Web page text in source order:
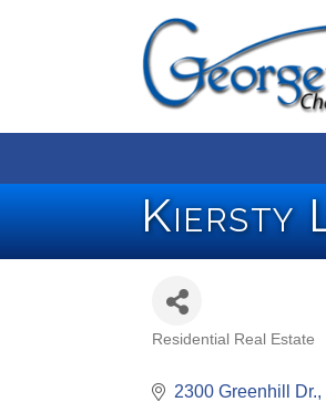
Kiersty
Residential Real Estate
2300 Greenhill Dr.,